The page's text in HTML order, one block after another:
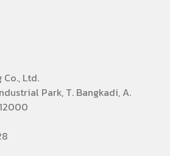
Ltd.
Park, T. Bangkadi, A.